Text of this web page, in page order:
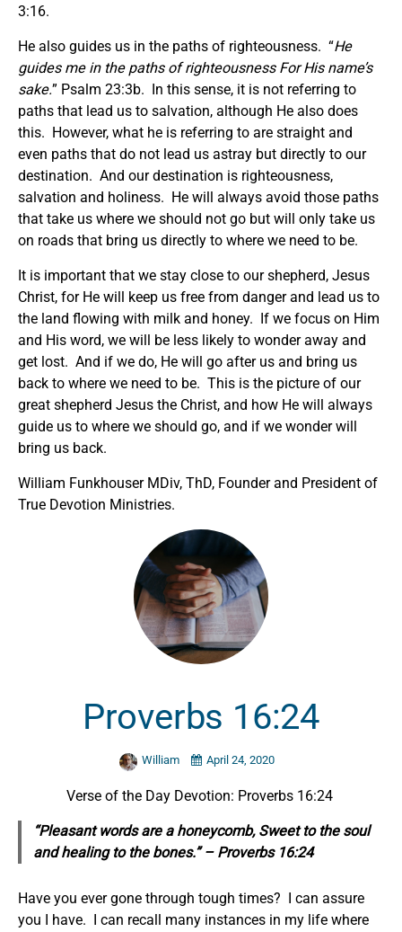
3:16.
He also guides us in the paths of righteousness. “He
guides me in the paths of righteousness For His name’s
sake.” Psalm 23:3b. In this sense, it is not referring to
paths that lead us to salvation, although He also does
this. However, what he is referring to are straight and
even paths that do not lead us astray but directly to our
destination. And our destination is righteousness,
salvation and holiness. He will always avoid those paths
that take us where we should not go but will only take us
on roads that bring us directly to where we need to be.
It is important that we stay close to our shepherd, Jesus
Christ, for He will keep us free from danger and lead us to
the land flowing with milk and honey. If we focus on Him
and His word, we will be less likely to wonder away and
get lost. And if we do, He will go after us and bring us
back to where we need to be. This is the picture of our
great shepherd Jesus the Christ, and how He will always
guide us to where we should go, and if we wonder will
bring us back.
William Funkhouser MDiv, ThD, Founder and President of
True Devotion Ministries.
Proverbs 16:24
William April 24, 2020
Verse of the Day Devotion: Proverbs 16:24
“Pleasant words are a honeycomb, Sweet to the soul
and healing to the bones.” – Proverbs 16:24
Have you ever gone through tough times? I can assure
you I have. I can recall many instances in my life where